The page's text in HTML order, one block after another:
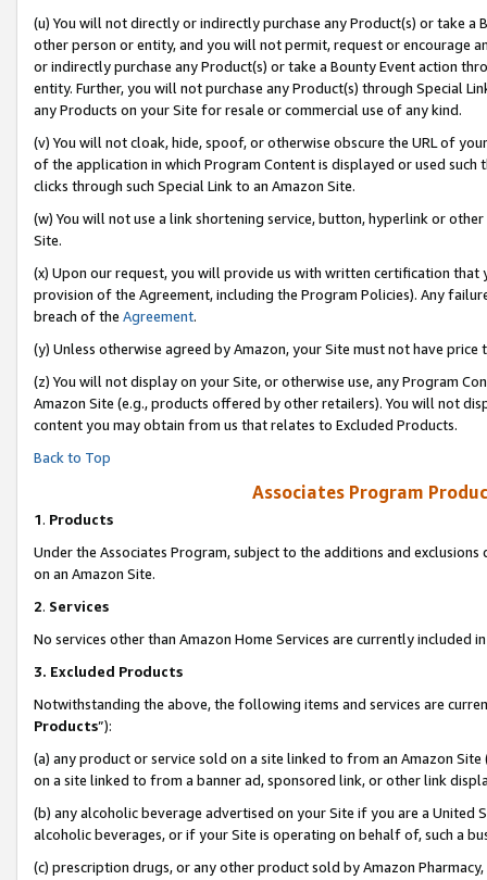
(u) You will not directly or indirectly purchase any Product(s) or take
other person or entity, and you will not permit, request or encourage
or indirectly purchase any Product(s) or take a Bounty Event action
entity. Further, you will not purchase any Product(s) through Special
any Products on your Site for resale or commercial use of any kind.
(v) You will not cloak, hide, spoof, or otherwise obscure the URL of
of the application in which Program Content is displayed or used
clicks through such Special Link to an Amazon Site.
(w) You will not use a link shortening service, button, hyperlink or
Site.
(x) Upon our request, you will provide us with written certification
provision of the Agreement, including the Program Policies). Any
breach of the Agreement.
(y) Unless otherwise agreed by Amazon, your Site must not have
(z) You will not display on your Site, or otherwise use, any Program
Amazon Site (e.g., products offered by other retailers). You will not
content you may obtain from us that relates to Excluded Products.
Back to Top
Associates Program
1. Products
Under the Associates Program, subject to the additions and
on an Amazon Site.
2. Services
No services other than Amazon Home Services are currently included
3. Excluded Products
Notwithstanding the above, the following items and services are
Products”):
(a) any product or service sold on a site linked to from an Amazon
on a site linked to from a banner ad, sponsored link, or other link
(b) any alcoholic beverage advertised on your Site if you are a
alcoholic beverages, or if your Site is operating on behalf of, such a
(c) prescription drugs, or any other product sold by Amazon Pharmacy,